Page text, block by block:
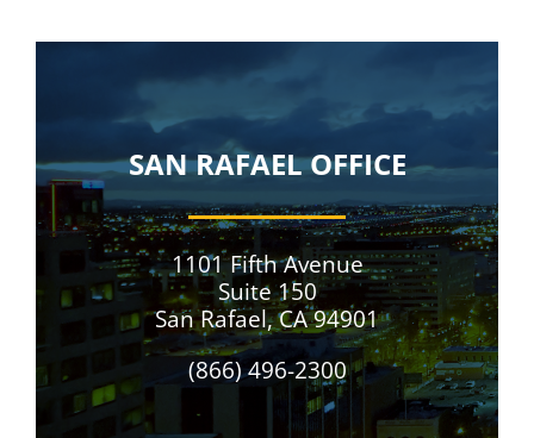
SAN RAFAEL OFFICE
1101 Fifth Avenue
Suite 150
San Rafael, CA 94901
(866) 496-2300